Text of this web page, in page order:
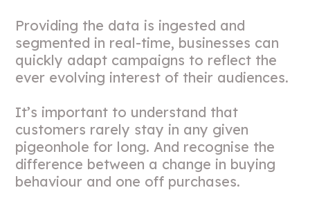
Providing the data is ingested and
segmented in real-time, businesses can
quickly adapt campaigns to reflect the
ever evolving interest of their audiences.
It’s important to understand that
customers rarely stay in any given
pigeonhole for long. And recognise the
difference between a change in buying
behaviour and one off purchases.